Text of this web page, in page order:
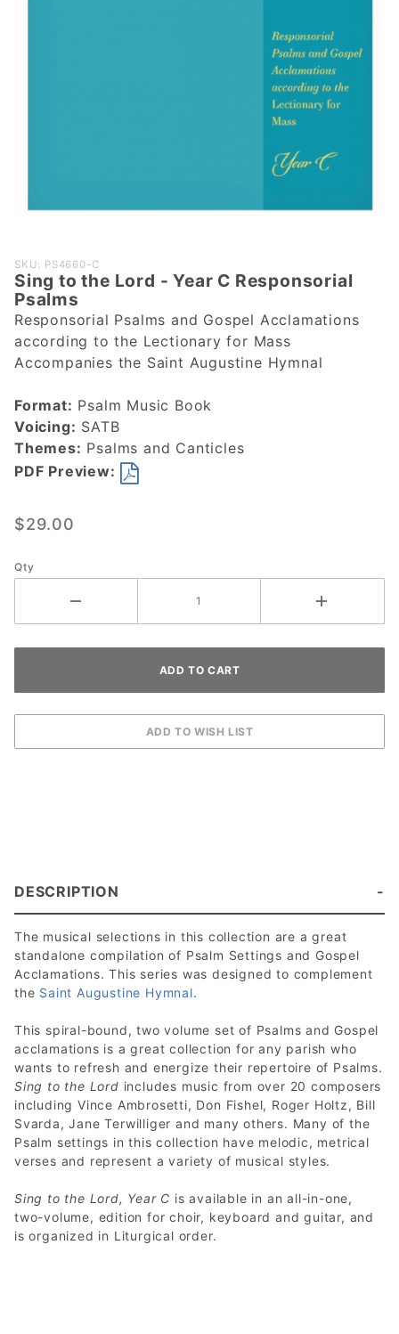
Purchase
Sing to the
Lord - Year
C
Responsorial
Psalms
SKU: PS4660-C
Sing to the Lord - Year C Responsorial
Psalms
Responsorial Psalms and Gospel Acclamations
according to the Lectionary for Mass
Accompanies the Saint Augustine Hymnal
Format: Psalm Music Book
Voicing: SATB
Themes: Psalms and Canticles
PDF Preview:
$29.00
Qty
DESCRIPTION
The musical selections in this collection are a great
standalone compilation of Psalm Settings and Gospel
Acclamations. This series was designed to complement
the Saint Augustine Hymnal.
This spiral-bound, two volume set of Psalms and Gospel
acclamations is a great collection for any parish who
wants to refresh and energize their repertoire of Psalms.
Sing to the Lord includes music from over 20 composers
including Vince Ambrosetti, Don Fishel, Roger Holtz, Bill
Svarda, Jane Terwilliger and many others. Many of the
Psalm settings in this collection have melodic, metrical
verses and represent a variety of musical styles.
Sing to the Lord, Year C is available in an all-in-one,
two-volume, edition for choir, keyboard and guitar, and
is organized in Liturgical order.